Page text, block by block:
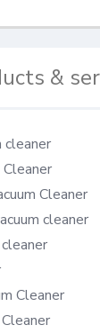
&
cleaner
Cleaner
cleaner
Cleaner